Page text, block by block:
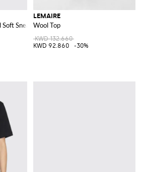
Sneakers
LEMAIRE
Wool Top
KWD 132.660
KWD 92.860
-30%